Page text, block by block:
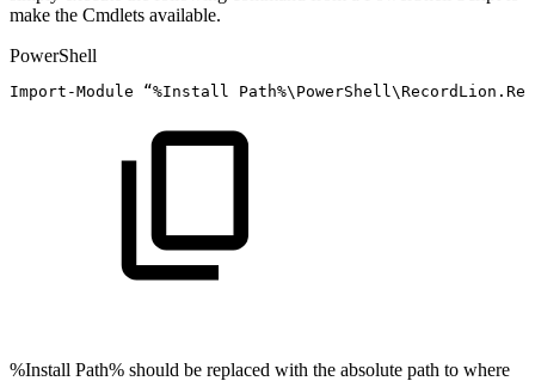
make the Cmdlets available.
PowerShell
Import-Module “%Install Path%\PowerShell\RecordLion .
%Install Path% should be replaced with the absolute path to where